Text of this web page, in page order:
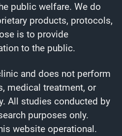
public welfare. We do
products, protocols,
is to provide
to the public.
and does not perform
medical treatment, or
All studies conducted by
purposes only.
website operational.